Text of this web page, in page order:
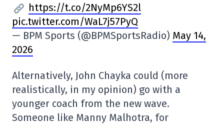
https://t.co/2NyMp6YS2l
pic.twitter.com/WaL7j57PyQ
— BPM Sports (@BPMSportsRadio) May 14,
2026
Alternatively, John Chayka could (more
realistically, in my opinion) go with a
younger coach from the new wave.
Someone like Manny Malhotra, for